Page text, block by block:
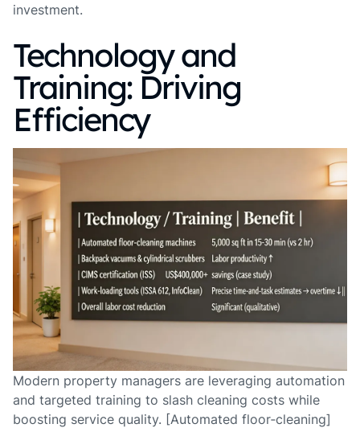
investment.
Technology and
Training: Driving
Efficiency
Modern property managers are leveraging automation
and targeted training to slash cleaning costs while
boosting service quality. [Automated floor‑cleaning]